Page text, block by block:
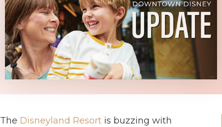
The Disneyland Resort is buzzing with